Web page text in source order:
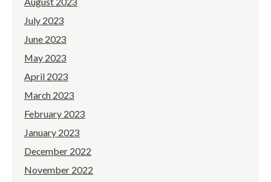
July 2023
June 2023
May 2023
April 2023
March 2023
February 2023
January 2023
December 2022
November 2022